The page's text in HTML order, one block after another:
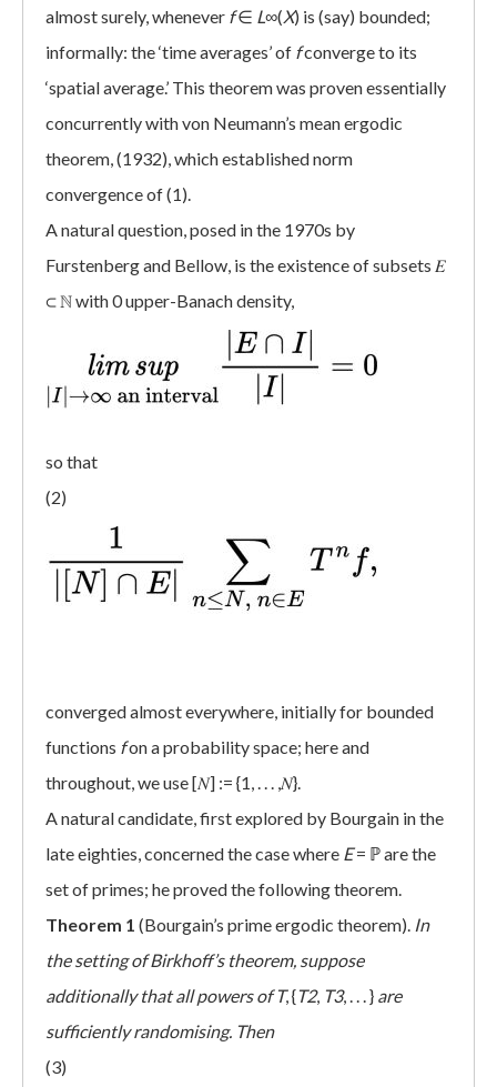
almost surely, whenever f∈ L∞(X) is (say) bounded;
informally: the ‘time averages’ of fconverge to its
‘spatial average.’ This theorem was proven essentially
concurrently with von Neumann’s mean ergodic
theorem, (1932), which established norm
convergence of (1).
A natural question, posed in the 1970s by
Furstenberg and Bellow, is the existence of subsets 𝐸
⊂ ℕ with 0 upper-Banach density,
so that
(2)
converged almost everywhere, initially for bounded
functions fon a probability space; here and
throughout, we use [𝑁] := {1, . . . ,𝑁}.
A natural candidate, first explored by Bourgain in the
late eighties, concerned the case where E= ℙ are the
set of primes; he proved the following theorem.
Theorem 1 (Bourgain’s prime ergodic theorem). In
the setting of Birkhoff’s theorem, suppose
additionally that all powers of T, {T2, T3, . . . } are
sufficiently randomising. Then
(3)